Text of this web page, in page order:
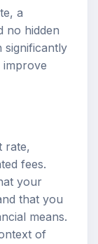
a
no hidden
significantly
rate,
fees.
your
that you
means.
of